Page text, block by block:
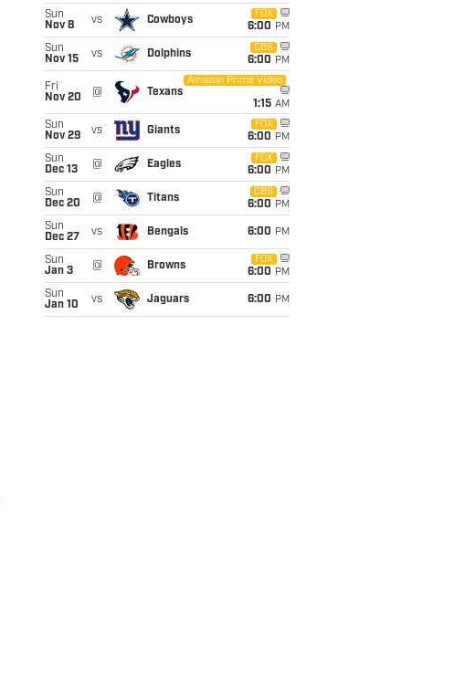
Sun
Nov 8
vs Cowboys
FOX
6:00 PM
Sun
Nov 15
vs Dolphins
CBS
6:00 PM
Fri
Nov 20
@ Texans
Amazon Prime Video
1:15 AM
Sun
Nov 29
vs Giants
FOX
6:00 PM
Sun
Dec 13
@ Eagles
FOX
6:00 PM
Sun
Dec 20
@ Titans
CBS
6:00 PM
Sun
Dec 27
vs Bengals 6:00 PM
Sun
Jan 3
@ Browns
FOX
6:00 PM
Sun
Jan 10
vs Jaguars 6:00 PM